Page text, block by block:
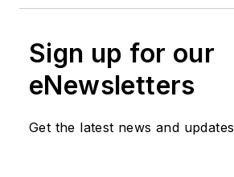
Sign up for our
eNewsletters
Get the latest news and updates